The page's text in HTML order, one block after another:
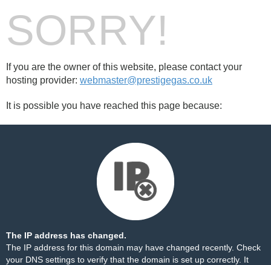
SORRY!
If you are the owner of this website, please contact your
hosting provider: webmaster@prestigegas.co.uk
It is possible you have reached this page because:
The IP address has changed.
The IP address for this domain may have changed recently. Check
your DNS settings to verify that the domain is set up correctly. It